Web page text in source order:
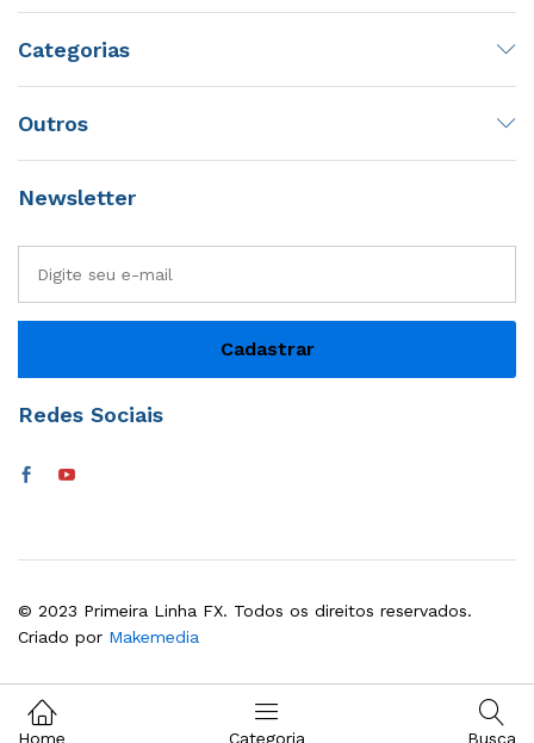
Categorias
Outros
Newsletter
Redes Sociais
© 2023 Primeira Linha FX. Todos os direitos reservados.
Criado por Makemedia
Home Categoria Busca